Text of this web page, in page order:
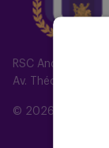
RSC Anderlecht
Av. Théo
© 2026 RSC